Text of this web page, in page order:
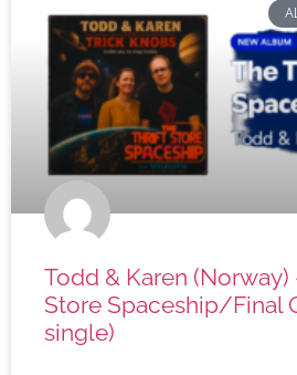
Todd & Karen (Norway)
Store Spaceship/Final
single)